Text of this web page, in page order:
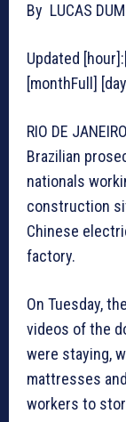
By LUCAS
Updated
[monthFull]
RIO DE
Brazilian
nationals
construction
Chinese
factory.
On Tuesday,
videos of the
were staying,
mattresses
workers to